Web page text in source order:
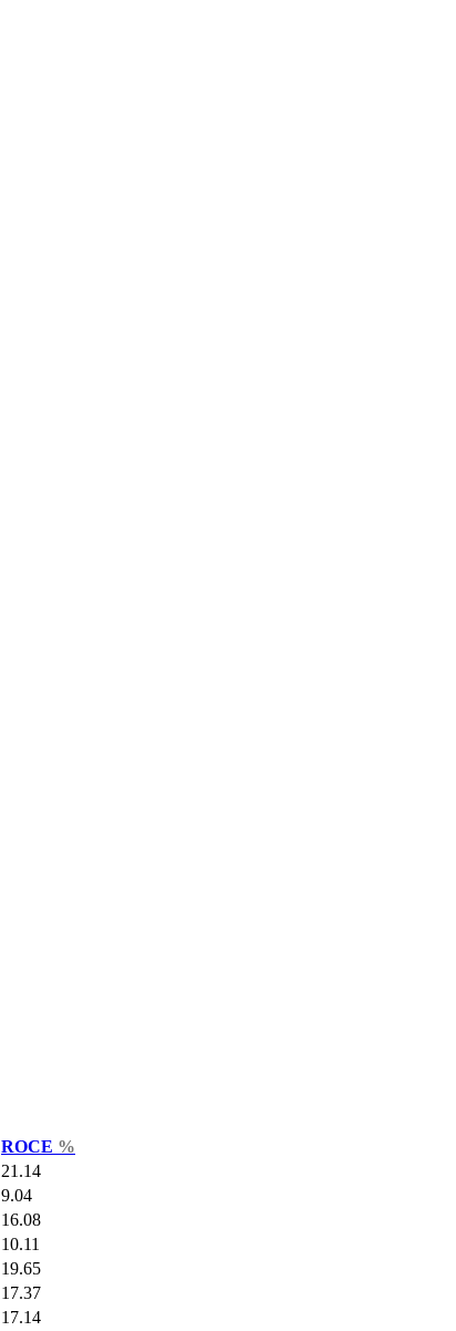
ROCE %
21.14
9.04
16.08
10.11
19.65
17.37
17.14